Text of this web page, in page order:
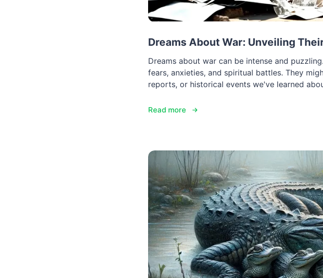
Dreams About War: Unveiling
Dreams about war can be intense and
fears, anxieties, and spiritual battles. They
reports, or historical events we've learned
Read more